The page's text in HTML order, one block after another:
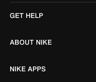
GET HELP
ABOUT NIKE
NIKE APPS